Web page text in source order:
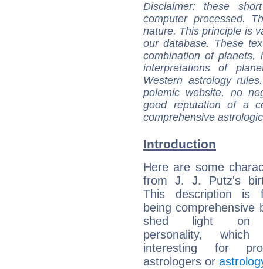
Disclaimer: these
computer processed.
nature. This principle is
our database. These
combination of
interpretations of
Western astrology
polemic website, no
good reputation of a
comprehensive
Introduction
Here are some
from J. J. Putz's
This description is
being comprehensive
shed light on
personality,
interesting for
astrologers or